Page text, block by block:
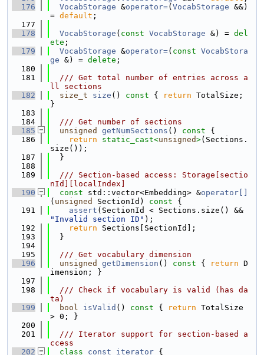
  176
VocabStorage &operator=( VocabStorage &&)
= default ;
  177
  178
VocabStorage ( const VocabStorage &) = del
ete ;
  179
VocabStorage &operator=( const VocabStora
ge &) = delete ;
  180
  181
  /// Get total number of entries across a
ll sections
  182
size_t size () const { return TotalSize;
}
  183
  184
  /// Get number of sections
  185
unsigned getNumSections () const {
  186
return static_cast<unsigned>(Sections.
size());
  187
  }
  188
  189
  /// Section-based access: Storage[sectio
nId][localIndex]
  190
const std::vector<Embedding> &operator[]
( unsigned SectionId) const {
  191
assert
"Invalid section ID" );
  192
return Sections[SectionId];
  193
  }
  194
  195
  /// Get vocabulary dimension
  196
unsigned getDimension () const { return D
imension; }
  197
  198
  /// Check if vocabulary is valid (has da
ta)
  199
bool isValid () const { return TotalSize
> 0; }
  200
  201
  /// Iterator support for section-based a
ccess
  202
class const_iterator {